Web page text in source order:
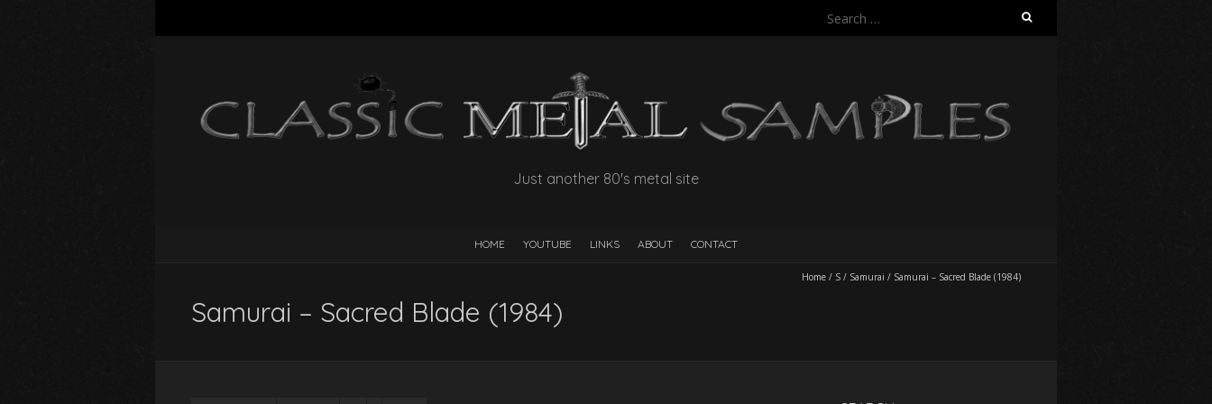
Search
Just another 80's metal site
HOME YOUTUBE LINKS ABOUT CONTACT
Home / S / Samurai / Samurai – Sacred Blade (1984)
Samurai – Sacred Blade (1984)